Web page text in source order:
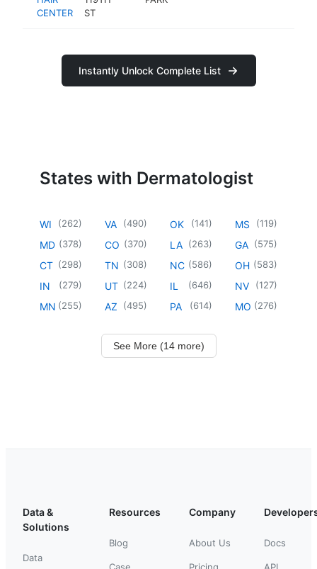
CENTER
ST
Instantly Unlock Complete List
States with Dermatologist
WI (262)
MD (378)
CT (298)
IN (279)
MN (255)
VA (490)
CO (370)
TN (308)
UT (224)
AZ (495)
OK (141)
LA (263)
NC (586)
IL (646)
PA (614)
MS (119)
GA (575)
OH (583)
NV (127)
MO (276)
See More (14 more)
Data &
Solutions
Data
Resources
Blog
Company
About Us Docs